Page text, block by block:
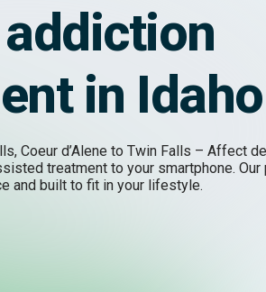
in Idaho
Coeur d’Alene to Twin Falls – Affect
treatment to your smartphone. Our
and built to fit in your lifestyle.
One powerful playbook for feeling better.